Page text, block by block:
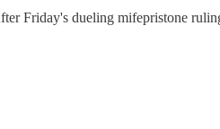
Friday's dueling mifepristone